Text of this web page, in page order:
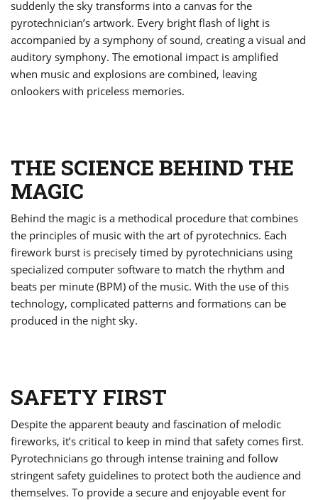
suddenly the sky transforms into a canvas for the
pyrotechnician’s artwork. Every bright flash of light is
accompanied by a symphony of sound, creating a visual and
auditory symphony. The emotional impact is amplified
when music and explosions are combined, leaving
onlookers with priceless memories.
THE SCIENCE BEHIND THE
MAGIC
Behind the magic is a methodical procedure that combines
the principles of music with the art of pyrotechnics. Each
firework burst is precisely timed by pyrotechnicians using
specialized computer software to match the rhythm and
beats per minute (BPM) of the music. With the use of this
technology, complicated patterns and formations can be
produced in the night sky.
SAFETY FIRST
Despite the apparent beauty and fascination of melodic
fireworks, it’s critical to keep in mind that safety comes first.
Pyrotechnicians go through intense training and follow
stringent safety guidelines to protect both the audience and
themselves. To provide a secure and enjoyable event for